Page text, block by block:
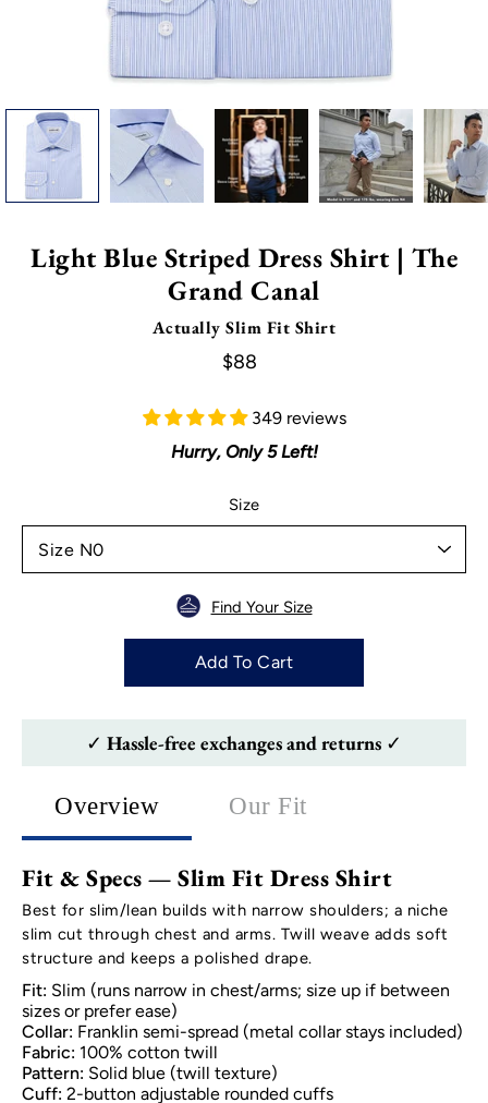
Light Blue Striped Dress Shirt | The
Grand Canal
Actually Slim Fit Shirt
$88
349 reviews
Hurry, Only5Left!
Size
Find Your Size
Select variant
Add To Cart
✓ Hassle-free exchanges and returns ✓
Overview Our Fit
Fit & Specs — Slim Fit Dress Shirt
Best for slim/lean builds with narrow shoulders; a niche
slim cut through chest and arms. Twill weave adds soft
structure and keeps a polished drape.
Fit: Slim (runs narrow in chest/arms; size up if between
sizes or prefer ease)
Collar: Franklin semi-spread (metal collar stays included)
Fabric: 100% cotton twill
Pattern: Solid blue (twill texture)
Cuff: 2-button adjustable rounded cuffs